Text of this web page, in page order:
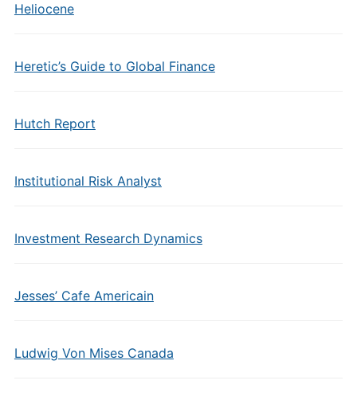
Heliocene
Heretic’s Guide to Global Finance
Hutch Report
Institutional Risk Analyst
Investment Research Dynamics
Jesses’ Cafe Americain
Ludwig Von Mises Canada